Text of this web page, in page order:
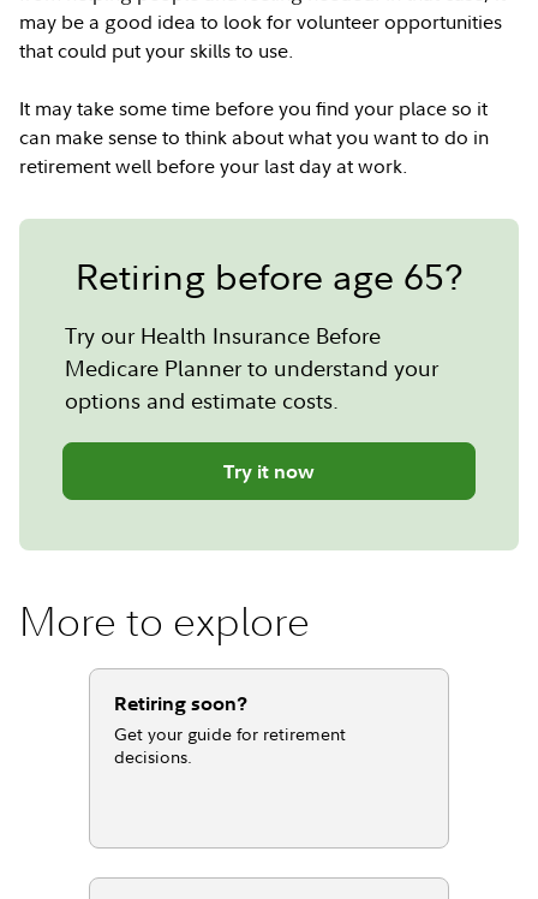
may be a good idea to look for volunteer opportunities
that could put your skills to use.
It may take some time before you find your place so it
can make sense to think about what you want to do in
retirement well before your last day at work.
Retiring before age 65?
Try our Health Insurance Before
Medicare Planner to understand your
options and estimate costs.
Try it now
More to explore
Retiring soon?
Get your guide for retirement
decisions.